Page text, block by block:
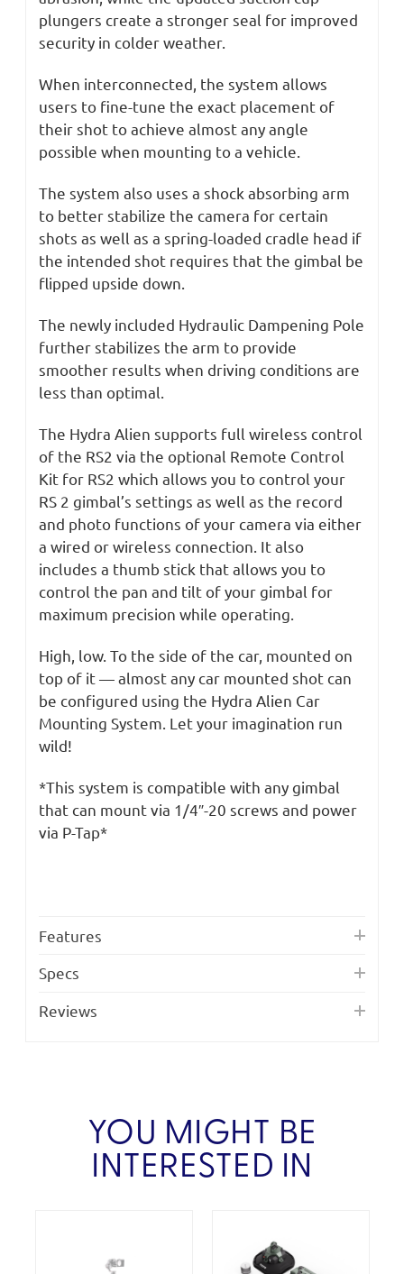
plungers create a stronger seal for improved
security in colder weather.
When interconnected, the system allows
users to fine-tune the exact placement of
their shot to achieve almost any angle
possible when mounting to a vehicle.
The system also uses a shock absorbing arm
to better stabilize the camera for certain
shots as well as a spring-loaded cradle head if
the intended shot requires that the gimbal be
flipped upside down.
The newly included Hydraulic Dampening Pole
further stabilizes the arm to provide
smoother results when driving conditions are
less than optimal.
The Hydra Alien supports full wireless control
of the RS2 via the optional Remote Control
Kit for RS2 which allows you to control your
RS 2 gimbal’s settings as well as the record
and photo functions of your camera via either
a wired or wireless connection. It also
includes a thumb stick that allows you to
control the pan and tilt of your gimbal for
maximum precision while operating.
High, low. To the side of the car, mounted on
top of it — almost any car mounted shot can
be configured using the Hydra Alien Car
Mounting System. Let your imagination run
wild!
*This system is compatible with any gimbal
that can mount via 1/4″-20 screws and power
via P-Tap*
Features
Specs
Reviews
YOU MIGHT BE
INTERESTED IN